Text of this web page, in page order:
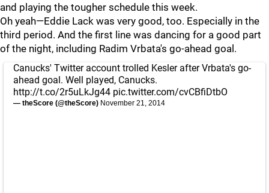
and playing the tougher schedule this week.
Oh yeah—Eddie Lack was very good, too. Especially in the
third period. And the first line was dancing for a good part
of the night, including Radim Vrbata's go-ahead goal.
Canucks' Twitter account trolled Kesler after Vrbata's go-
ahead goal. Well played, Canucks.
http://t.co/2r5uLkJg44 pic.twitter.com/cvCBfiDtbO
— theScore (@theScore) November 21, 2014